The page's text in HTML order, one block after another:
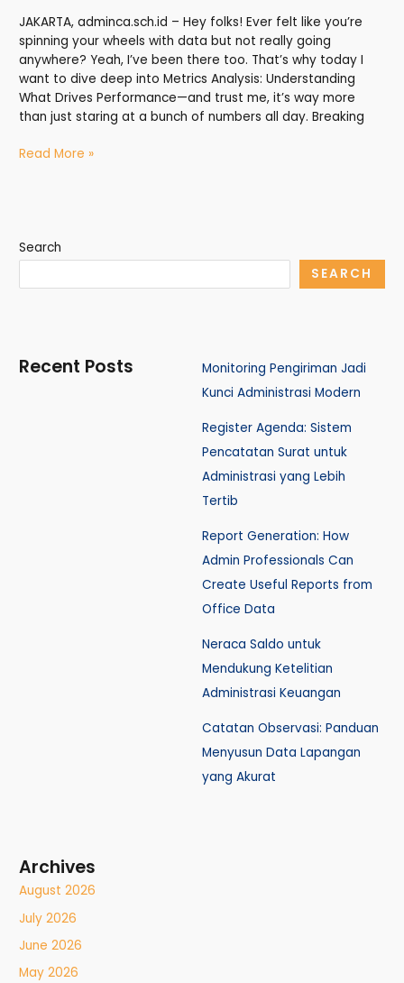
JAKARTA, adminca.sch.id – Hey folks! Ever felt like you’re
spinning your wheels with data but not really going
anywhere? Yeah, I’ve been there too. That’s why today I
want to dive deep into Metrics Analysis: Understanding
What Drives Performance—and trust me, it’s way more
than just staring at a bunch of numbers all day. Breaking
Read More »
Search
SEARCH
Recent Posts
Monitoring Pengiriman Jadi
Kunci Administrasi Modern
Register Agenda: Sistem
Pencatatan Surat untuk
Administrasi yang Lebih
Tertib
Report Generation: How
Admin Professionals Can
Create Useful Reports from
Office Data
Neraca Saldo untuk
Mendukung Ketelitian
Administrasi Keuangan
Catatan Observasi: Panduan
Menyusun Data Lapangan
yang Akurat
Archives
August 2026
July 2026
June 2026
May 2026